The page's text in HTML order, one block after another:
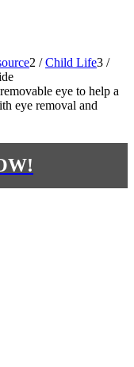
2 / Child Life3 /